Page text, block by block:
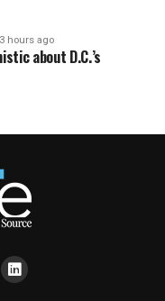
hours ago
about D.C.’s